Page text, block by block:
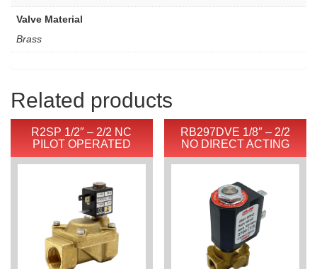
Valve Material
Brass
Related products
R2SP 1/2″ – 2/2 NC
PILOT OPERATED
RB297DVE 1/8″ – 2/2
NO DIRECT ACTING